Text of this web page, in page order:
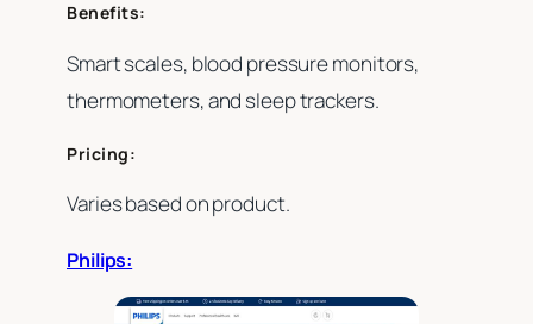
Benefits:
Smart scales, blood pressure monitors,
thermometers, and sleep trackers.
Pricing:
Varies based on product.
Philips: